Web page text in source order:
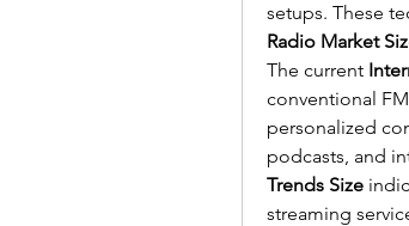
setups. These
Radio Market
The current
conventional
personalized
podcasts, and
Trends Size
streaming